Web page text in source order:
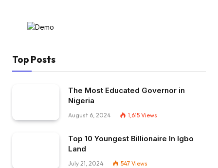
Top Posts
The Most Educated Governor in
Nigeria
August 6, 2024 1,615 Views
Top 10 Youngest Billionaire In Igbo
Land
July 21, 2024 547 Views